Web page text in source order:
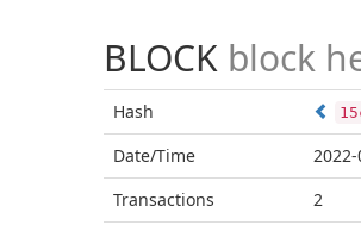
BLOCK block
Hash
Date/Time
Transactions
2